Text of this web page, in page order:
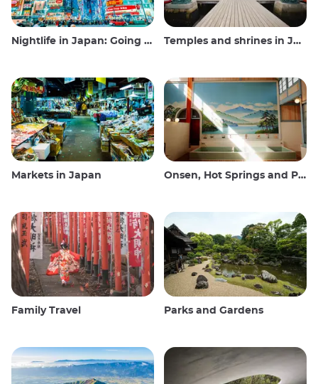
Nightlife in Japan: Going out, seeing and drinking Temples and shrines in Japan
Markets in Japan Onsen, Hot Springs and Public Baths
Family Travel Parks and Gardens